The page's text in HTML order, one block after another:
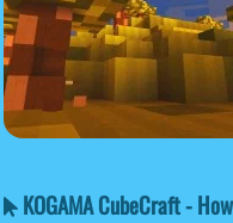
KOGAMA CubeCraft -